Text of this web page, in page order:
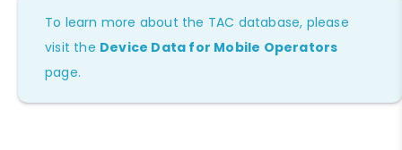
To learn more about the TAC database, please
visit the Device Data for Mobile Operators
page.